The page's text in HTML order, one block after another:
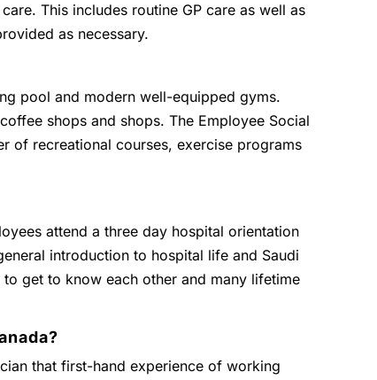
This includes routine GP care as well as
as necessary.
pool and modern well-equipped gyms.
shops and shops. The Employee Social
of recreational courses, exercise programs
attend a three day hospital orientation
introduction to hospital life and Saudi
get to know each other and many lifetime
that first-hand experience of working